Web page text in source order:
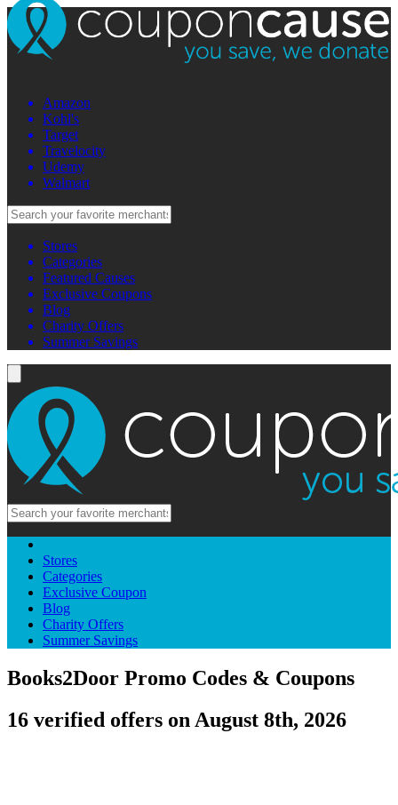
Amazon
Kohl's
Target
Travelocity
Udemy
Walmart
Stores
Categories
Featured Causes
Exclusive Coupons
Blog
Charity Offers
Summer Savings
Stores
Categories
Exclusive Coupon
Blog
Charity Offers
Summer Savings
Books2Door Promo Codes & Coupons
16 verified offers on August 8th, 2026